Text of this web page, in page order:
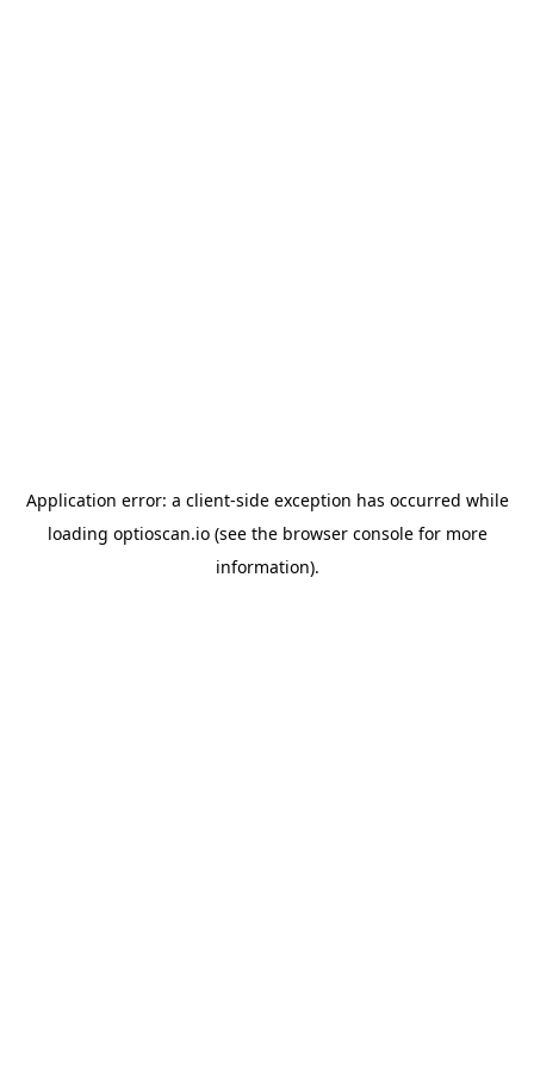
Application error: a client-side exception has occurred while
loading optioscan.io(see the browser consolefor more
information).